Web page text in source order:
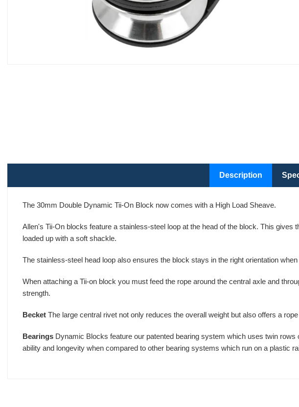
Description
The 30mm Double Dynamic Tii-On Block now comes with a High Load Sheave.
Allen's Tii-On blocks feature a stainless-steel loop at the head of the block. This
loaded up with a soft shackle.
The stainless-steel head loop also ensures the block stays in the right orientation when
When attaching a Tii-on block you must feed the rope around the central axle and
strength.
Becket The large central rivet not only reduces the overall weight but also offers a
Bearings Dynamic Blocks feature our patented bearing system which uses twin
ability and longevity when compared to other bearing systems which run on a plastic